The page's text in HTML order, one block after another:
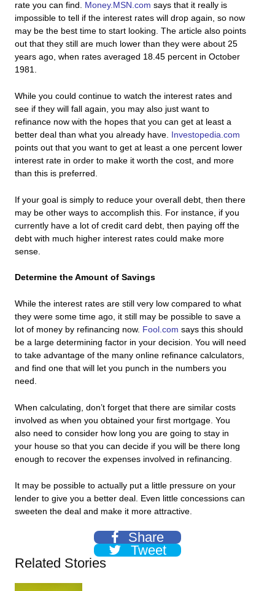
rate you can find. Money.MSN.com says that it really is
impossible to tell if the interest rates will drop again, so now
may be the best time to start looking. The article also points
out that they still are much lower than they were about 25
years ago, when rates averaged 18.45 percent in October
1981.
While you could continue to watch the interest rates and
see if they will fall again, you may also just want to
refinance now with the hopes that you can get at least a
better deal than what you already have.
Investopedia.com
points out that you want to get at least a one percent lower
interest rate in order to make it worth the cost, and more
than this is preferred.
If your goal is simply to reduce your overall debt, then there
may be other ways to accomplish this. For instance, if you
currently have a lot of credit card debt, then paying off the
debt with much higher interest rates could make more
sense.
Determine the Amount of Savings
While the interest rates are still very low compared to what
they were some time ago, it still may be possible to save a
lot of money by refinancing now. Fool.com says this should
be a large determining factor in your decision. You will need
to take advantage of the many online refinance calculators,
and find one that will let you punch in the numbers you
need.
When calculating, don’t forget that there are similar costs
involved as when you obtained your first mortgage. You
also need to consider how long you are going to stay in
your house so that you can decide if you will be there long
enough to recover the expenses involved in refinancing.
It may be possible to actually put a little pressure on your
lender to give you a better deal. Even little concessions can
sweeten the deal and make it more attractive.
Share
Tweet
Related Stories